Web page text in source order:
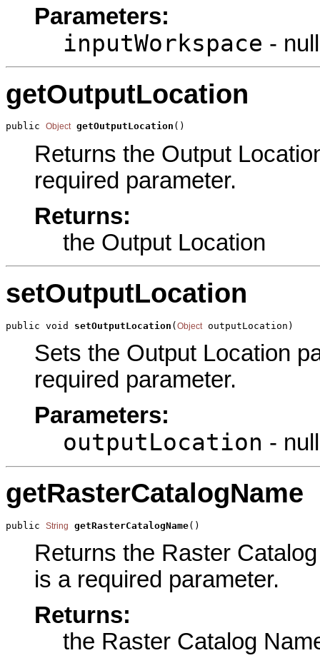
Parameters:
inputWorkspace - null
getOutputLocation
public Object getOutputLocation ()
Returns the Output
required parameter.
Returns:
the Output Location
setOutputLocation
public void setOutputLocation (Object outputLocation)
Sets the Output Location
required parameter.
Parameters:
outputLocation - null
getRasterCatalogName
public String getRasterCatalogName()
Returns the Raster
is a required parameter.
Returns:
the Raster Catalog